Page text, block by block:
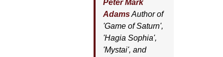
Peter Mark
AdamsAuthor of
'Game of Saturn',
'Hagia Sophia',
'Mystai', and